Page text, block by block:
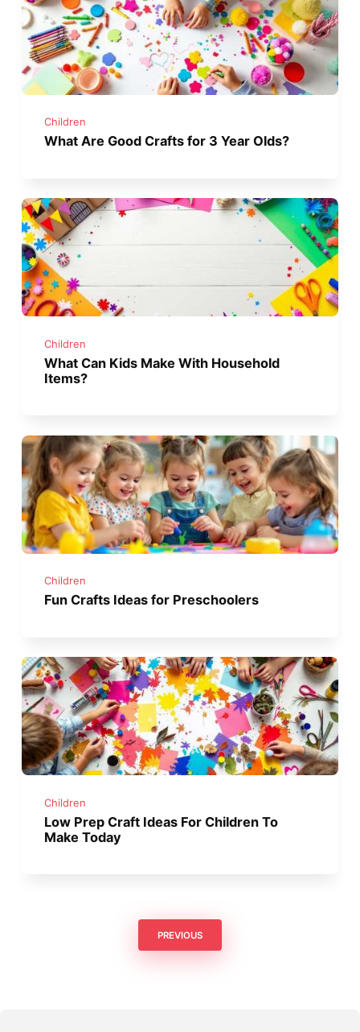
Children
What Are Good Crafts for 3 Year Olds?
Children
What Can Kids Make With Household
Items?
Children
Fun Crafts Ideas for Preschoolers
Children
Low Prep Craft Ideas For Children To
Make Today
PREVIOUS